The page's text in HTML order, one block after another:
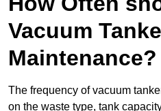
Vacuum
Maintenance?
The frequency of vacuum
on the waste type, tank